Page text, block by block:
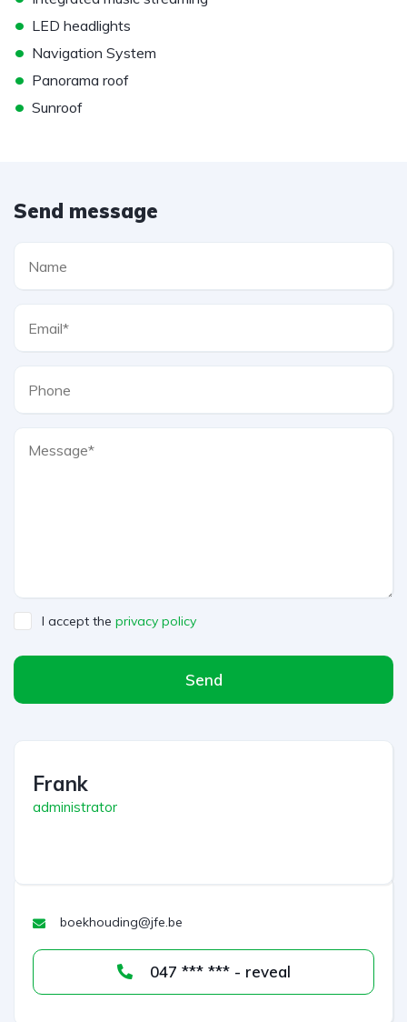
• LED headlights
• Navigation System
• Panorama roof
• Sunroof
Send message
I accept the privacy policy
Send
Frank
administrator
boekhouding@jfe.be
047 *** *** - reveal